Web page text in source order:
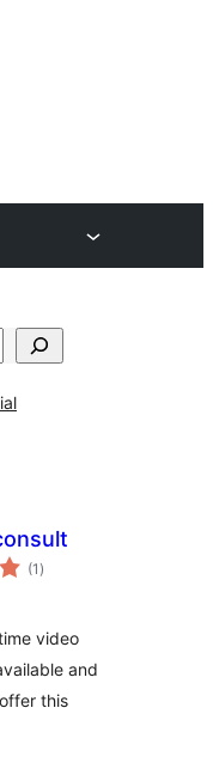
(1 total
rating
)
video
and
this